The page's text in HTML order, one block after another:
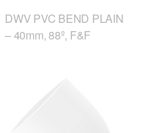
DWV PVC BEND PLAIN
– 40mm, 88º, F&F